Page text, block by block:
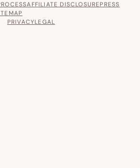
AFFILIATE DISCLOSUREPRESS
PRIVACYLEGAL